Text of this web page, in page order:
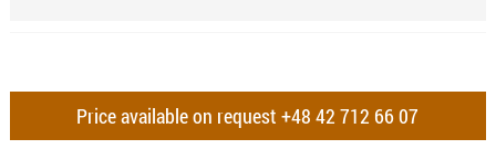
Price available on request+48 42 712 66 07